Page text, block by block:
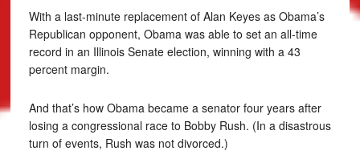
With a last-minute replacement of Alan Keyes as Obama’s
Republican opponent, Obama was able to set an all-time
record in an Illinois Senate election, winning with a 43
percent margin.
And that’s how Obama became a senator four years after
losing a congressional race to Bobby Rush. (In a disastrous
turn of events, Rush was not divorced.)